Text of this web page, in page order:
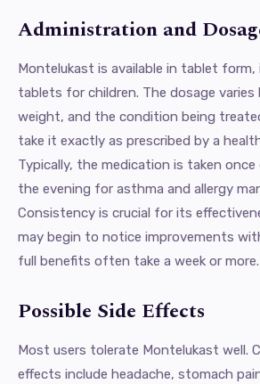
Administration and
Montelukast is available in tablet form,
tablets for children. The dosage varies
weight, and the condition being
take it exactly as prescribed by a
Typically, the medication is taken once
the evening for asthma and allergy
Consistency is crucial for its
may begin to notice improvements
full benefits often take a week or more.
Possible Side Effects
Most users tolerate Montelukast well.
effects include headache, stomach